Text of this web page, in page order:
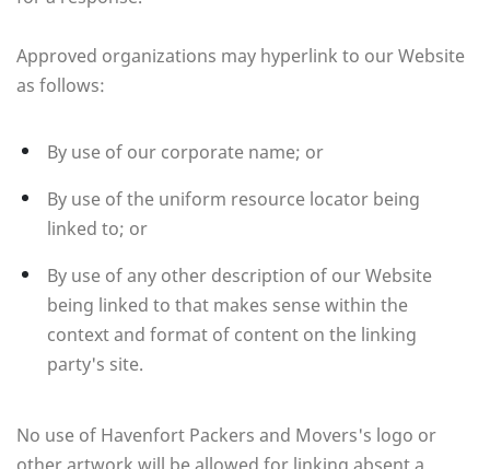
Approved organizations may hyperlink to our Website
as follows:
By use of our corporate name; or
By use of the uniform resource locator being
linked to; or
By use of any other description of our Website
being linked to that makes sense within the
context and format of content on the linking
party's site.
No use of Havenfort Packers and Movers's logo or